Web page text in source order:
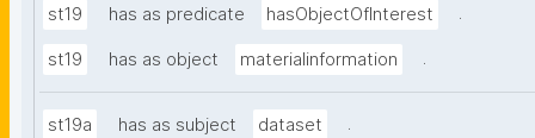
st19 has as predicate hasObjectOfInterest .
st19 has as object materialinformation .
st19a has as subject dataset .